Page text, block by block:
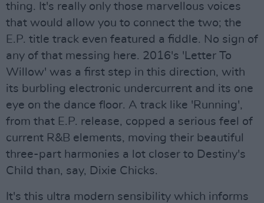
thing. It's really only those marvellous voices
that would allow you to connect the two; the
E.P. title track even featured a fiddle. No sign of
any of that messing here. 2016's 'Letter To
Willow' was a first step in this direction, with
its burbling electronic undercurrent and its one
eye on the dance floor. A track like 'Running',
from that E.P. release, copped a serious feel of
current R&B elements, moving their beautiful
three-part harmonies a lot closer to Destiny's
Child than, say, Dixie Chicks.
It's this ultra modern sensibility which informs